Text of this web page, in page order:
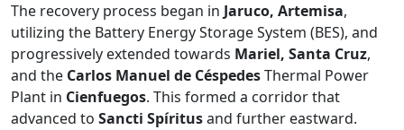
The recovery process began in Jaruco, Artemisa,
utilizing the Battery Energy Storage System (BES), and
progressively extended towards Mariel, Santa Cruz,
and the Carlos Manuel de CéspedesThermal Power
Plant in Cienfuegos. This formed a corridor that
advanced to Sancti Spíritusand further eastward.